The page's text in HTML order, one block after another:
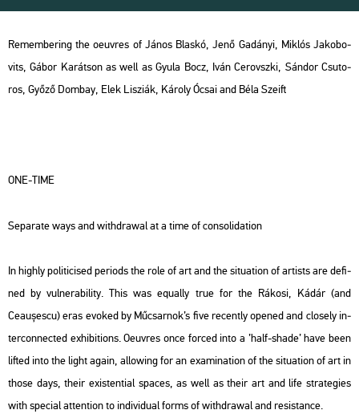
Rem­em­bering the oeuvres of János Blas­kó, Jenő Ga­dá­nyi, Mik­lós Ja­ko­bo­
vits, Gábor Ka­rát­son as well as Gyula Bocz, Iván Ce­rovsz­ki, Sán­dor Csu­to­
ros, Győző Dom­bay, Elek Li­szi­ák, Ká­roly Ócsai and Béla Szeift
ONE-TIME
Se­pa­ra­te ways and withd­ra­wal at a time of cons­o­li­da­ti­on
In highly po­li­ti­ci­sed pe­ri­ods the role of art and the si­tu­a­ti­on of ar­tists are de­fi­
ned by vul­ne­ra­bi­lity. This was equ­ally true for the Rá­ko­si, Kádár (and
Ceaușescu) eras evo­ked by Mű­csar­nok’s five re­cently ope­ned and clos­ely in­
ter­con­nec­ted ex­hi­bit­ions. Oeuvres once for­ced into a ’half-shade’ have been
lif­ted into the light again, al­lo­wing for an exa­mi­na­ti­on of the si­tu­a­ti­on of art in
those days, their exis­ten­ti­al spa­ces, as well as their art and life strate­gi­es
with spe­ci­al at­tent­ion to in­di­vi­du­al forms of withd­ra­wal and re­sis­tance.